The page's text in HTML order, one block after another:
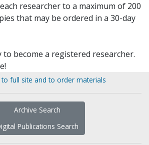
researcher to a maximum of 200
that may be ordered in a 30-day
to become a registered researcher.
full site and to order materials
Archive Search
Publications Search